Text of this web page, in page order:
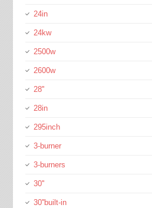
24in
24kw
2500w
2600w
28''
28in
295inch
3-burner
3-burners
30''
30''built-in